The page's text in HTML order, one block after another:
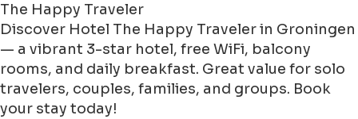
The Happy Traveler
Discover Hotel The Happy Traveler in Groningen
— a vibrant 3-star hotel, free WiFi, balcony
rooms, and daily breakfast. Great value for solo
travelers, couples, families, and groups. Book
your stay today!